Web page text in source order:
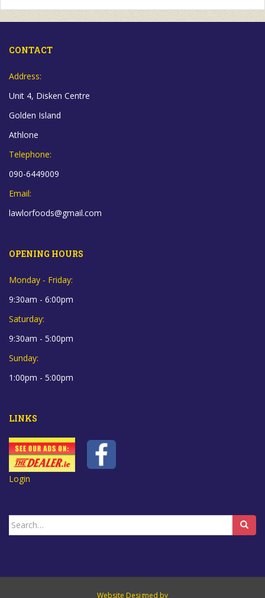
CONTACT
Address:
Unit 4, Disken Centre
Golden Island
Athlone
Telephone:
090-6449009
Email:
lawlorfoods@gmail.com
OPENING HOURS
Monday - Friday:
9:30am - 6:00pm
Saturday:
9:30am - 5:00pm
Sunday:
1:00pm - 5:00pm
LINKS
Login
Search
for:
Website Designed by